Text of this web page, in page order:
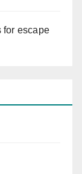
for escape